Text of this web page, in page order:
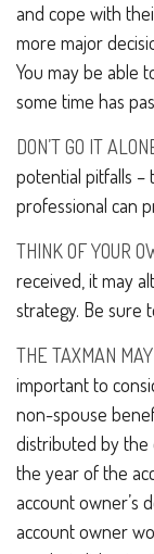
and cope with
more major
You may be able
some time has
DON’T GO IT
potential pitfalls –
professional can
THINK OF YOUR
received, it may
strategy. Be sure
THE TAXMAN
important to
non-spouse
distributed by the
the year of the
account owner’s
account owner